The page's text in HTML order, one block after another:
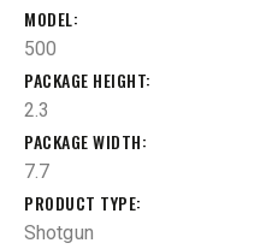
MODEL
500
PACKAGE HEIGHT
2.3
PACKAGE WIDTH
7.7
PRODUCT TYPE
Shotgun